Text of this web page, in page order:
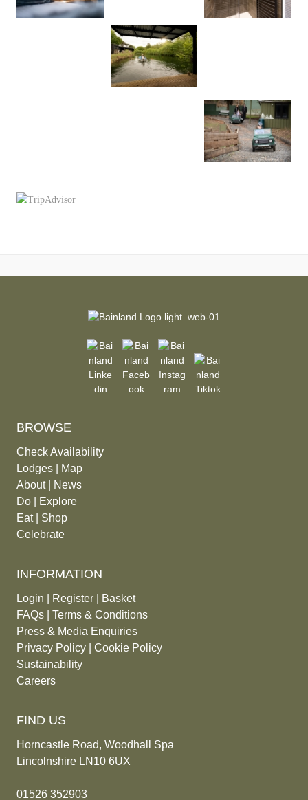
BROWSE
Check Availability
Lodges
Map
About|
News
Do
Explore
Eat| Shop
Celebrate
INFORMATION
Login Register
Basket
FAQs
Terms & Conditions
Press & Media Enquiries
Privacy Policy
Cookie Policy
Sustainability
Careers
FIND US
Horncastle Road, Woodhall Spa
Lincolnshire LN10 6UX
01526 352903